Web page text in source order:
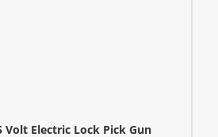
Volt Electric Lock Pick Gun